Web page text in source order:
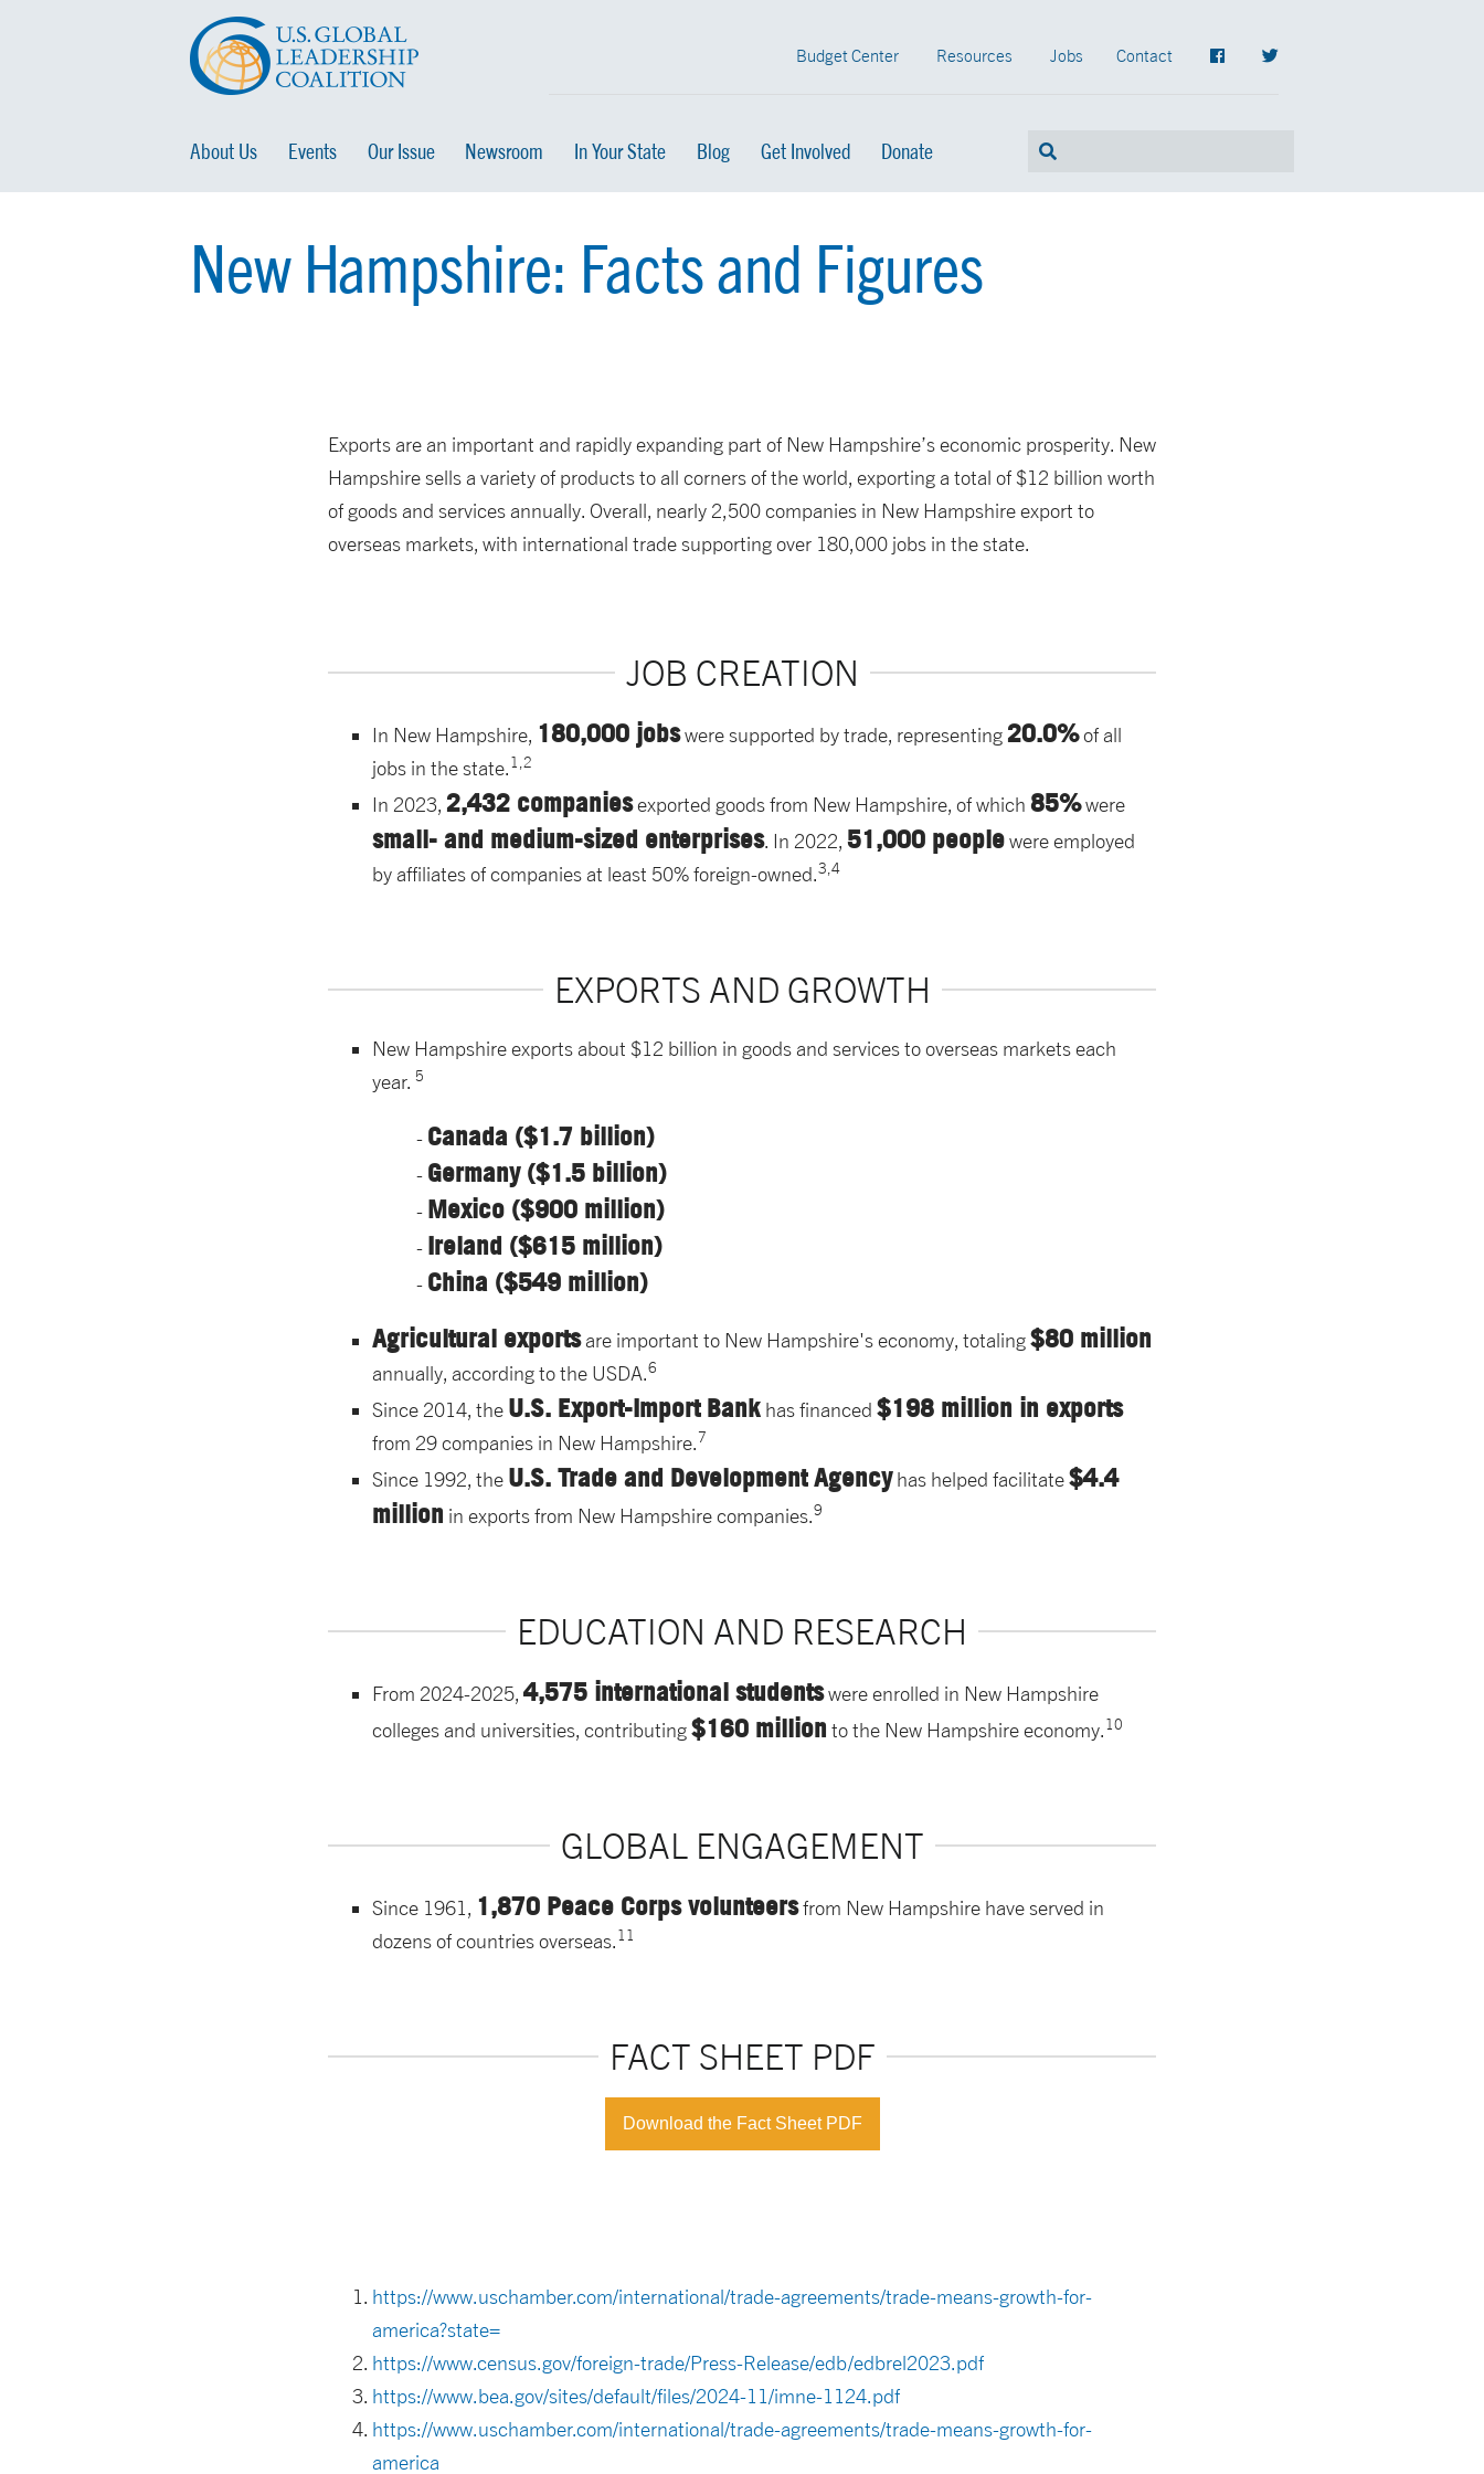
Budget Center Resources Jobs Contact
About Us Events Our Issue Newsroom In Your State Blog Get Involved Donate
New Hampshire: Facts and Figures
Exports are an important and rapidly expanding part of New Hampshire’s economic prosperity. New
Hampshire sells a variety of products to all corners of the world, exporting a total of $12 billion worth
of goods and services annually. Overall, nearly 2,500 companies in New Hampshire export to
overseas markets, with international trade supporting over 180,000 jobs in the state.
JOB CREATION
In New Hampshire, 180,000 jobswere supported by trade, representing 20.0%of all
jobs in the state.1,2
In 2023, 2,432 companiesexported goods from New Hampshire, of which 85%were
small- and medium-sized enterprises. In 2022, 51,000 peoplewere employed
by affiliates of companies at least 50% foreign-owned.3,4
EXPORTS AND GROWTH
New Hampshire exports about $12 billion in goods and services to overseas markets each
year. 5
Canada ($1.7 billion)
Germany ($1.5 billion)
Mexico ($900 million)
Ireland ($615 million)
China ($549 million)
Agricultural exportsare important to New Hampshire's economy, totaling$80 million
annually, according to the USDA.6
Since 2014, the U.S. Export-Import Bank has financed $198 million in exports
from 29 companies in New Hampshire.7
Since 1992, the U.S. Trade and Development Agencyhas helped facilitate$4.4
million in exports from New Hampshire companies.9
EDUCATION AND RESEARCH
From 2024-2025, 4,575 international studentswere enrolled in New Hampshire
colleges and universities, contributing$160 million to the New Hampshire economy.10
GLOBAL ENGAGEMENT
Since 1961, 1,870 Peace Corps volunteersfrom New Hampshire have served in
dozens of countries overseas.11
FACT SHEET PDF
Download the Fact Sheet PDF
https://www.uschamber.com/international/trade-agreements/trade-means-growth-for-
america?state=
https://www.census.gov/foreign-trade/Press-Release/edb/edbrel2023.pdf
https://www.bea.gov/sites/default/files/2024-11/imne-1124.pdf
https://www.uschamber.com/international/trade-agreements/trade-means-growth-for-
america